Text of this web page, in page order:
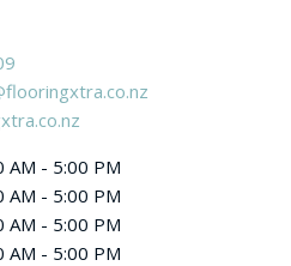
AM - 5:00 PM
AM - 5:00 PM
AM - 5:00 PM
AM - 5:00 PM